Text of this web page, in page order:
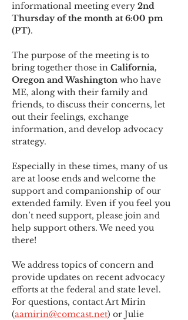
informational meeting every 2nd
Thursday of the month at 6:00 pm
(PT).
The purpose of the meeting is to
bring together those in California,
Oregon and Washington who have
ME, along with their family and
friends, to discuss their concerns, let
out their feelings, exchange
information, and develop advocacy
strategy.
Especially in these times, many of us
are at loose ends and welcome the
support and companionship of our
extended family. Even if you feel you
don’t need support, please join and
help support others. We need you
there!
We address topics of concern and
provide updates on recent advocacy
efforts at the federal and state level.
For questions, contact Art Mirin
(aamirin@comcast.net) or Julie